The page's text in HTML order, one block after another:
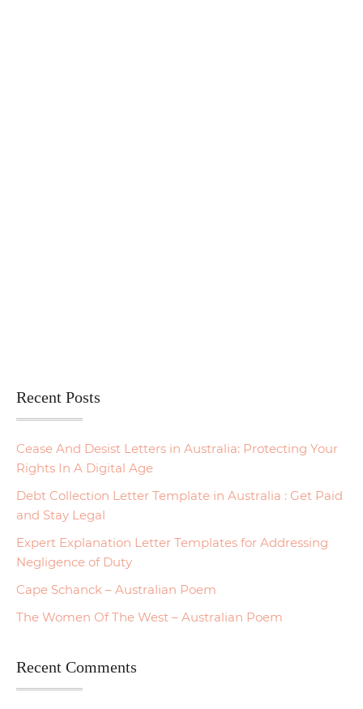
Recent Posts
Cease And Desist Letters in Australia: Protecting Your
Rights In A Digital Age
Debt Collection Letter Template in Australia : Get Paid
and Stay Legal
Expert Explanation Letter Templates for Addressing
Negligence of Duty
Cape Schanck – Australian Poem
The Women Of The West – Australian Poem
Recent Comments